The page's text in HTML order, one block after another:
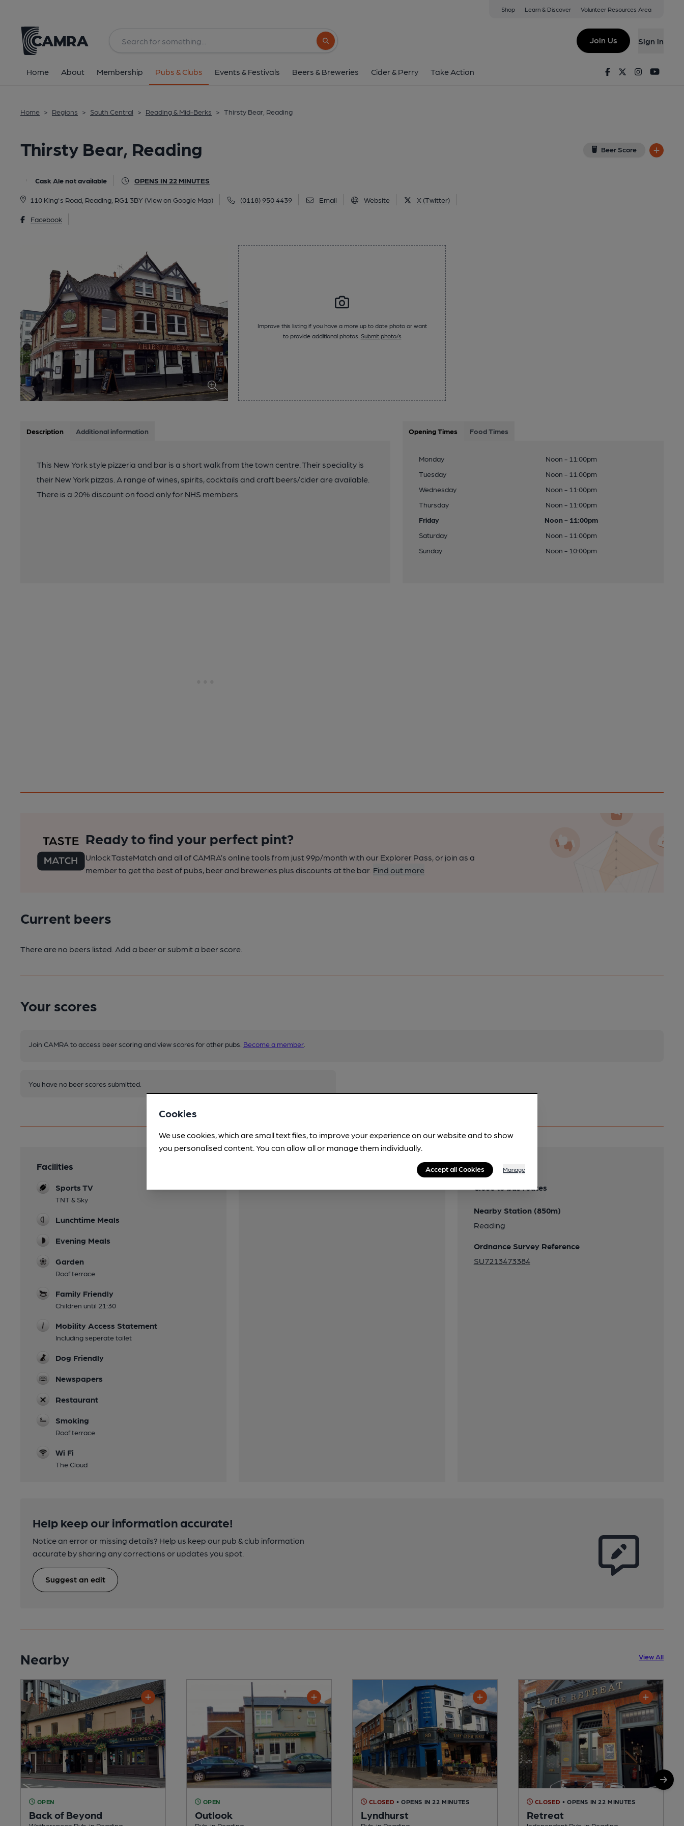
Shop Learn & Discover Volunteer Resources Area
Search button
Join Us Sign in
Home About Membership Pubs & Clubs Events & Festivals Beers & Breweries Cider & Perry Take Action FacebookTwitterInstagram
Home > Regions > South Central > Reading & Mid-Berks > Thirsty Bear, Reading
Thirsty Bear, Reading Beer Score
Cask Ale not available OPENS IN 22 MINUTES
110 King's Road, Reading, RG1 3BY (View on Google Map) (0118) 950 4439 Email Website X (Twitter)
Facebook
All
Improve this listing if you have a more up to date photo or want
to provide additional photos. Submit photo/s
Description Additional information
This New York style pizzeria and bar is a short walk from the town centre. Their speciality is
their New York pizzas. A range of wines, spirits, cocktails and craft beers/cider are available.
There is a 20% discount on food only for NHS members.
Opening Times Food Times
Monday
Noon - 11:00pm
Tuesday
Noon - 11:00pm
Wednesday
Noon - 11:00pm
Thursday
Noon - 11:00pm
Friday
Noon - 11:00pm
Saturday
Noon - 11:00pm
Sunday
Noon - 10:00pm
Ready to find your perfect pint?
Unlock TasteMatch and all of CAMRA’s online tools from just 99p/month with our Explorer Pass, or join as a
member to get the best of pubs, beer and breweries plus discounts at the bar. Find out more
Current beers
There are no beers listed. Add a beer or submit a beer score.
Your scores
Join CAMRA to access beer scoring and view scores for other pubs. Become a member
You have no beer scores submitted.
Facilities
Sports TV
TNT & Sky
Lunchtime Meals
Evening Meals
Garden
Roof terrace
Family Friendly
Children until 21:30
Mobility Access Statement
Including seperate toilet
Dog Friendly
Newspapers
Restaurant
Smoking
Roof terrace
Wi Fi
The Cloud
Transport
Close to bus routes
Nearby Station (850m)
Reading
Ordnance Survey Reference
SU7213473384
Help keep our information accurate!
Notice an error or missing details? Help us keep our pub & club information
accurate by sharing any corrections or updates you spot.
Suggest an edit
Nearby View All
OPEN
Back of Beyond
OPEN
Outlook
CLOSED • OPENS IN 22 MINUTES
Lyndhurst
CLOSED • OPENS IN 22 MINUTES
Retreat
Cookies
We use cookies, which are small text files, to improve your experience on our website and to show
you personalised content. You can allow all or manage them individually.
Accept all Cookies Manage